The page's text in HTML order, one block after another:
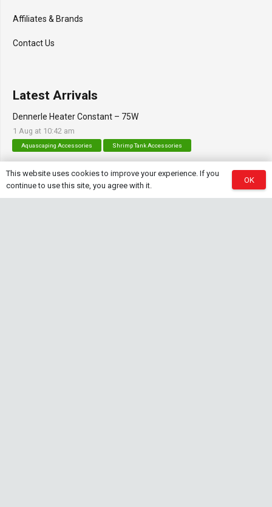
Affiliates & Brands
Contact Us
Latest Arrivals
Dennerle Heater Constant – 75W
1 Aug at 10:42 am
Aquascaping Accessories Shrimp Tank Accessories
Natural Rice White Sand – 1kg
30 Jul at 1:26 pm
This website uses cookies to improve your experience. If you
continue to use this site, you agree with it.
OK